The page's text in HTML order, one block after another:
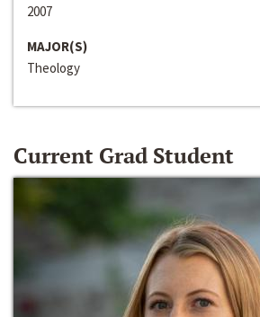
2007
MAJOR(S)
Theology
Current Grad Student